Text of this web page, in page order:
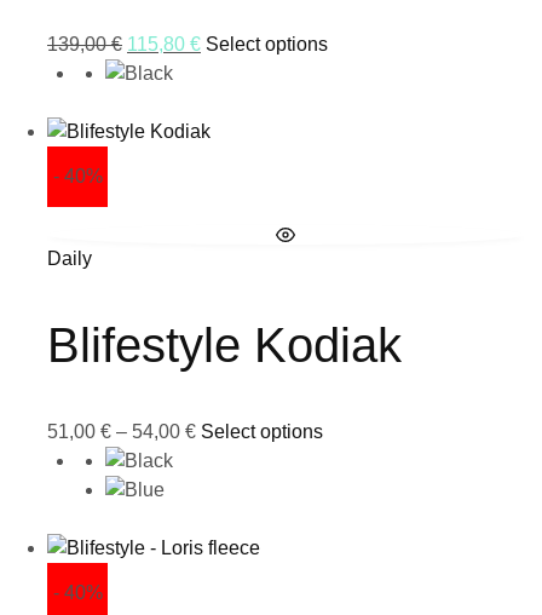
139,00€ 115,80 € Select options
- 40%
Daily
Blifestyle Kodiak
51,00 € – 54,00 € Select options
- 40%